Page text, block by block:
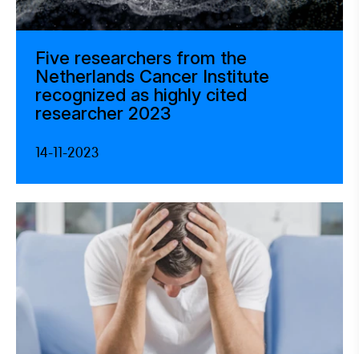
Five researchers from the
Netherlands Cancer Institute
recognized as highly cited
researcher 2023
14-11-2023